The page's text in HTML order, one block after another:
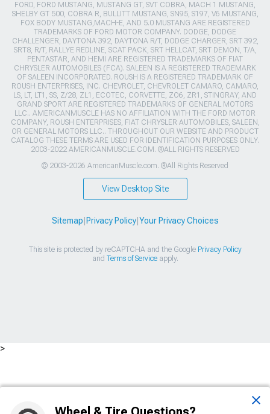
FORD, FORD MUSTANG, MUSTANG GT, SVT COBRA, MACH 1 MUSTANG,
SHELBY GT 500, COBRA R, BULLITT MUSTANG, SN95, S197, V6 MUSTANG,
FOX BODY MUSTANG,MACH-E, AND 5.0 MUSTANG ARE REGISTERED
TRADEMARKS OF FORD MOTOR COMPANY. DODGE, DODGE
CHALLENGER, DAYTONA 392, DAYTONA R/T, DODGE CHARGER, SRT 392,
SRT8, R/T, RALLYE REDLINE, SCAT PACK, SRT HELLCAT, SRT DEMON, T/A,
PENTASTAR, AND HEMI ARE REGISTERED TRADEMARKS OF FIAT
CHRYSLER AUTOMOBILES (FCA). SALEEN IS A REGISTERED TRADEMARK
OF SALEEN INCORPORATED. ROUSH IS A REGISTERED TRADEMARK OF
ROUSH ENTERPRISES, INC. CHEVROLET, CHEVROLET CAMARO, CAMARO,
LS, LT, LT1, SS, Z/28, ZL1, ECOTEC, CORVETTE, ZO6, ZR1, STINGRAY, AND
GRAND SPORT ARE REGISTERED TRADEMARKS OF GENERAL MOTORS
LLC.. AMERICANMUSCLE HAS NO AFFILIATION WITH THE FORD MOTOR
COMPANY, ROUSH ENTERPRISES, FIAT CHRYSLER AUTOMOBILES, SALEEN,
OR GENERAL MOTORS LLC.. THROUGHOUT OUR WEBSITE AND PRODUCT
CATALOG THESE TERMS ARE USED FOR IDENTIFICATION PURPOSES ONLY.
2003-2022 AMERICANMUSCLE.COM. ®ALL RIGHTS RESERVED
© 2003-2026 AmericanMuscle.com. ®All Rights Reserved
View Desktop Site
Sitemap Privacy Policy| Your Privacy Choices
This site is protected by reCAPTCHA and the Google Privacy Policy
and Terms of Serviceapply.
>